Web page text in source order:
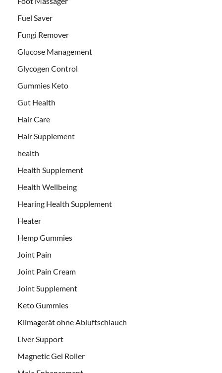
Fuel Saver
Fungi Remover
Glucose Management
Glycogen Control
Gummies Keto
Gut Health
Hair Care
Hair Supplement
health
Health Supplement
Health Wellbeing
Hearing Health Supplement
Heater
Hemp Gummies
Joint Pain
Joint Pain Cream
Joint Supplement
Keto Gummies
Klimagerät ohne Abluftschlauch
Liver Support
Magnetic Gel Roller